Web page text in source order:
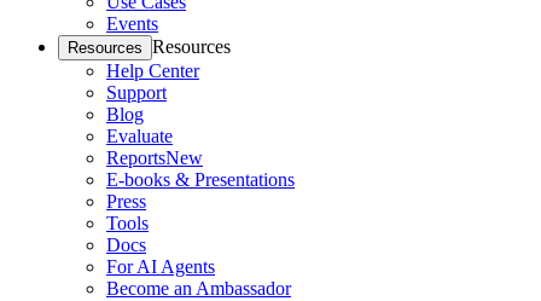
Events
Resources Resources
Help Center
Support
Blog
Evaluate
ReportsNew
E-books & Presentations
Press
Tools
Docs
For AI Agents
Become an Ambassador